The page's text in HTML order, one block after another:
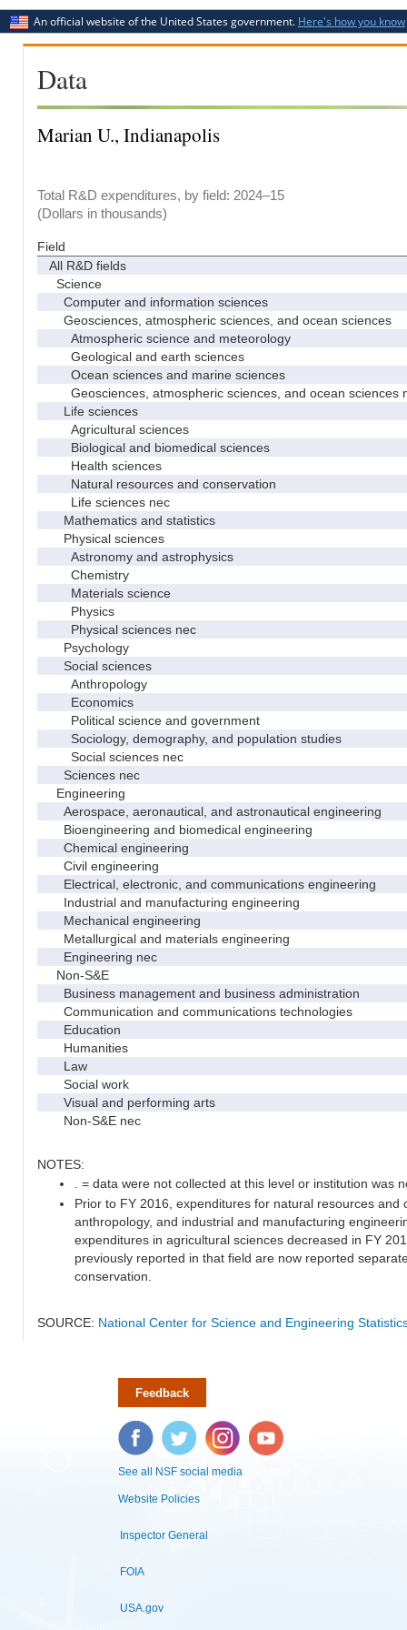
An official website of the United States government. Here's how you know
Data
Marian U., Indianapolis
Total R&D expenditures, by field: 2024–15
(Dollars in thousands)
Field
All R&D fields
Science
Computer and information sciences
Geosciences, atmospheric sciences, and ocean sciences
Atmospheric science and meteorology
Geological and earth sciences
Ocean sciences and marine sciences
Geosciences, atmospheric sciences, and ocean sciences
Life sciences
Agricultural sciences
Biological and biomedical sciences
Health sciences
Natural resources and conservation
Life sciences nec
Mathematics and statistics
Physical sciences
Astronomy and astrophysics
Chemistry
Materials science
Physics
Physical sciences nec
Psychology
Social sciences
Anthropology
Economics
Political science and government
Sociology, demography, and population studies
Social sciences nec
Sciences nec
Engineering
Aerospace, aeronautical, and astronautical engineering
Bioengineering and biomedical engineering
Chemical engineering
Civil engineering
Electrical, electronic, and communications engineering
Industrial and manufacturing engineering
Mechanical engineering
Metallurgical and materials engineering
Engineering nec
Non-S&E
Business management and business administration
Communication and communications technologies
Education
Humanities
Law
Social work
Visual and performing arts
Non-S&E nec
NOTES:
. = data were not collected at this level or institution was
Prior to FY 2016, expenditures for natural resources and
anthropology, and industrial and manufacturing
expenditures in agricultural sciences decreased in FY
previously reported in that field are now reported
conservation.
SOURCE: National Center for Science and Engineering
Feedback
Facebook Twitter Instagram YouTube
See all NSF social media
Website Policies
Inspector General
FOIA
USA.gov